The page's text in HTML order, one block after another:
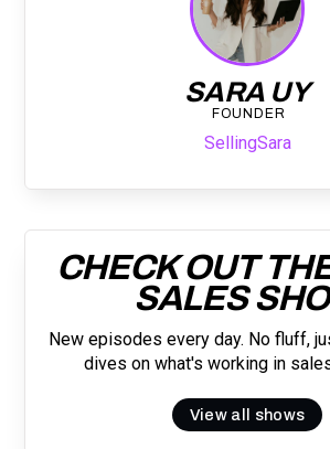
SARA UY
FOUNDER
SellingSara
CHECK OUT
SALES
New episodes every day. No fluff,
dives on what's working in
View all shows